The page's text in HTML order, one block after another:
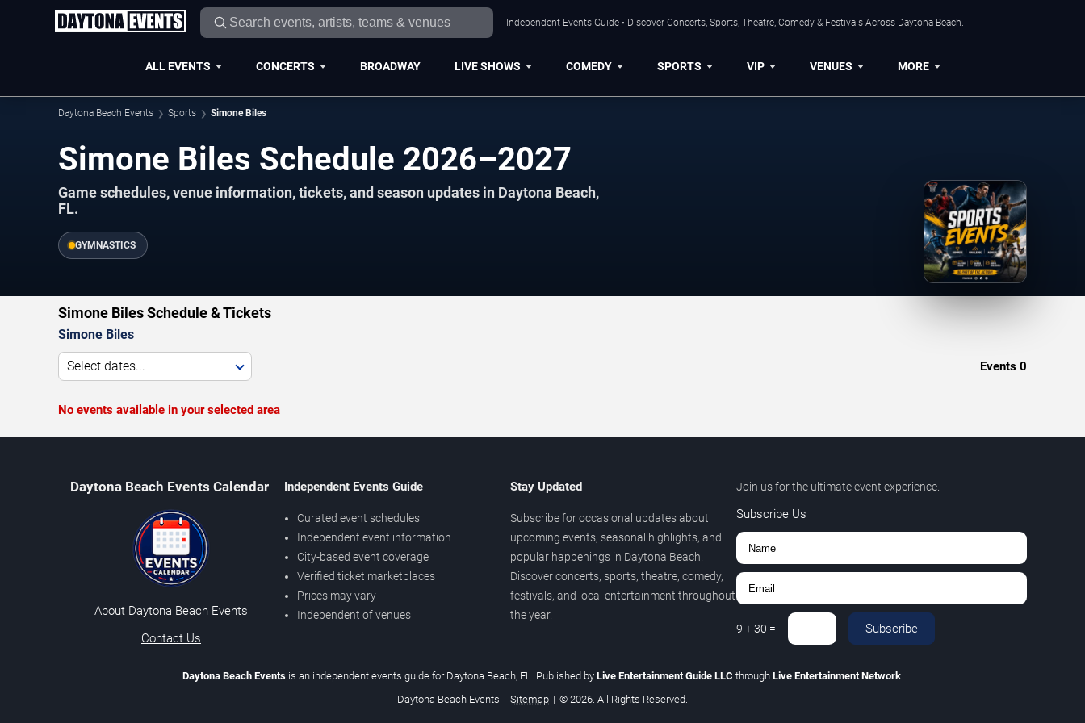
Independent Events Guide • Discover Concerts, Sports, Theatre, Comedy & Festivals Across Daytona Beach.
ALL EVENTS CONCERTS BROADWAY LIVE SHOWS COMEDY SPORTS VIP VENUES MORE
Daytona Beach Events Sports Simone Biles
Simone Biles Schedule 2026–2027
Game schedules, venue information, tickets, and season updates in Daytona Beach,
FL.
GYMNASTICS
Simone Biles Schedule & Tickets
Simone Biles
Select dates... Events 0
No events available in your selected area
Daytona Beach Events Calendar
About Daytona Beach Events
Contact Us
Independent Events Guide
Curated event schedules
Independent event information
City-based event coverage
Verified ticket marketplaces
Prices may vary
Independent of venues
Stay Updated
Subscribe for occasional updates about
upcoming events, seasonal highlights, and
popular happenings in Daytona Beach.
Discover concerts, sports, theatre, comedy,
festivals, and local entertainment throughout
the year.
Join us for the ultimate event experience.
Subscribe Us
9 +30 = Subscribe
Daytona Beach Eventsis an independent events guide for Daytona Beach, FL. Published by Live Entertainment Guide LLC through Live Entertainment Network.
Daytona Beach Events | Sitemap | © 2026. All Rights Reserved.